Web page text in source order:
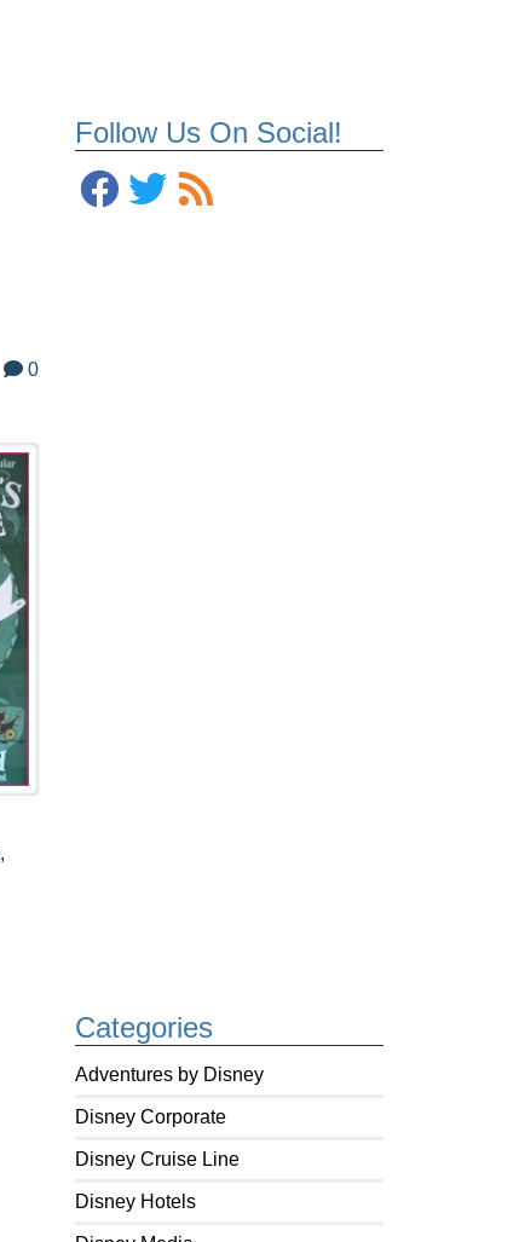
Follow Us On Social!
Categories
Adventures by Disney
Disney Corporate
Disney Cruise Line
Disney Hotels
0
,